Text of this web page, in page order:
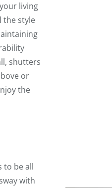
living
the style
shutters
or
the
to be all
with